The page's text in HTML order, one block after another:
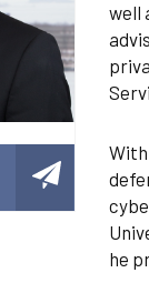
well
he